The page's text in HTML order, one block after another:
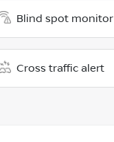
Blind spot monitor
Cross traffic alert